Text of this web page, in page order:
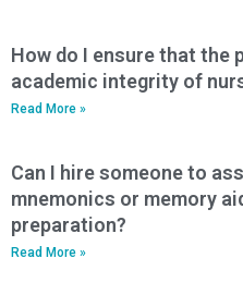
How do I ensure that the
academic integrity of
Read More »
Can I hire someone to
mnemonics or memory
preparation?
Read More »